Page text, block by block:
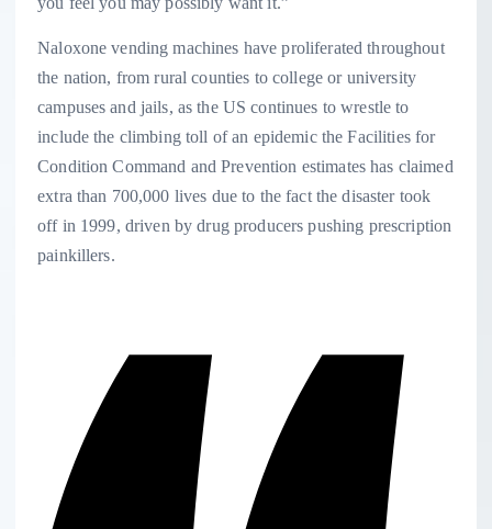
Naloxone vending machines have proliferated throughout
the nation, from rural counties to college or university
campuses and jails, as the US continues to wrestle to
include the climbing toll of an epidemic the Facilities for
Condition Command and Prevention estimates has claimed
extra than 700,000 lives due to the fact the disaster took
off in 1999, driven by drug producers pushing prescription
painkillers.